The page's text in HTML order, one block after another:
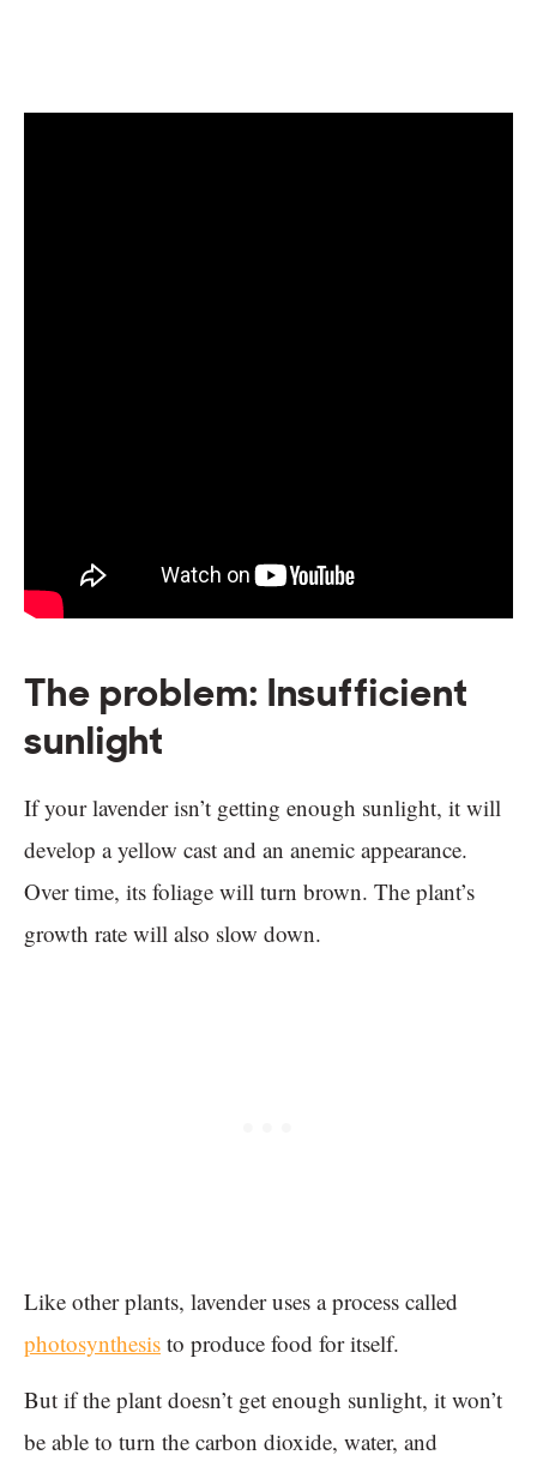
The problem: Insufficient
sunlight
If your lavender isn’t getting enough sunlight, it will
develop a yellow cast and an anemic appearance.
Over time, its foliage will turn brown. The plant’s
growth rate will also slow down.
Like other plants, lavender uses a process called
photosynthesis to produce food for itself.
But if the plant doesn’t get enough sunlight, it won’t
be able to turn the carbon dioxide, water, and